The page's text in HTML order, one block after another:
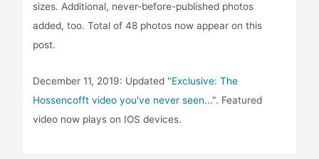
sizes. Additional, never-before-published photos
added, too. Total of 48 photos now appear on this
post.
December 11, 2019: Updated "Exclusive: The
Hossencofft video you've never seen...". Featured
video now plays on IOS devices.